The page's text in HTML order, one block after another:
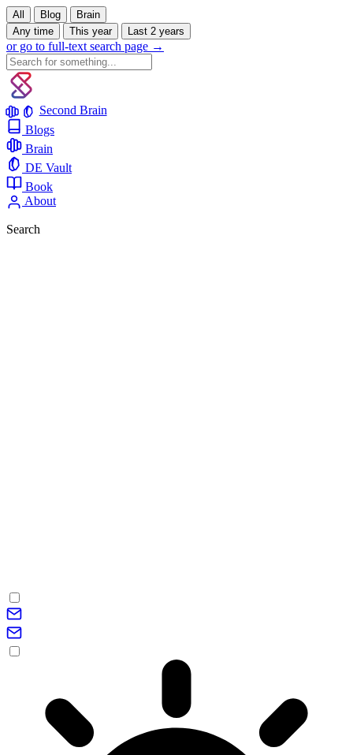
All Blog
Brain
Any time
This year Last 2 years
or go to full-text search page →
Second Brain
Blogs
Brain
DE Vault
Book
About
Search